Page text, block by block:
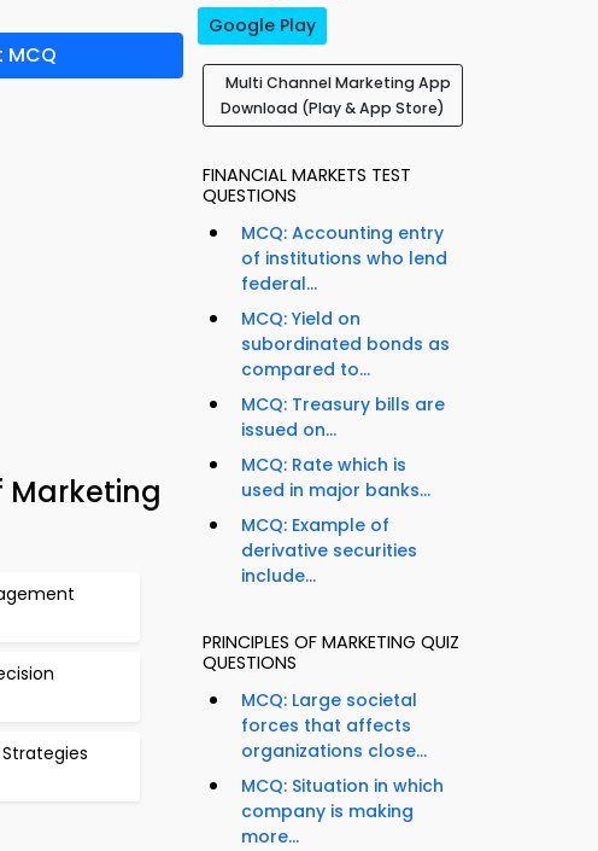
MCQ
Marketing
Google Play
Multi Channel Marketing App
Download (Play & App Store)
FINANCIAL MARKETS TEST
QUESTIONS
MCQ: Accounting entry
of institutions who lend
federal...
MCQ: Yield on
subordinated bonds as
compared to...
MCQ: Treasury bills are
issued on...
MCQ: Rate which is
used in major banks...
MCQ: Example of
derivative securities
include...
PRINCIPLES OF MARKETING QUIZ
QUESTIONS
MCQ: Large societal
forces that affects
organizations close...
MCQ: Situation in which
company is making
more...